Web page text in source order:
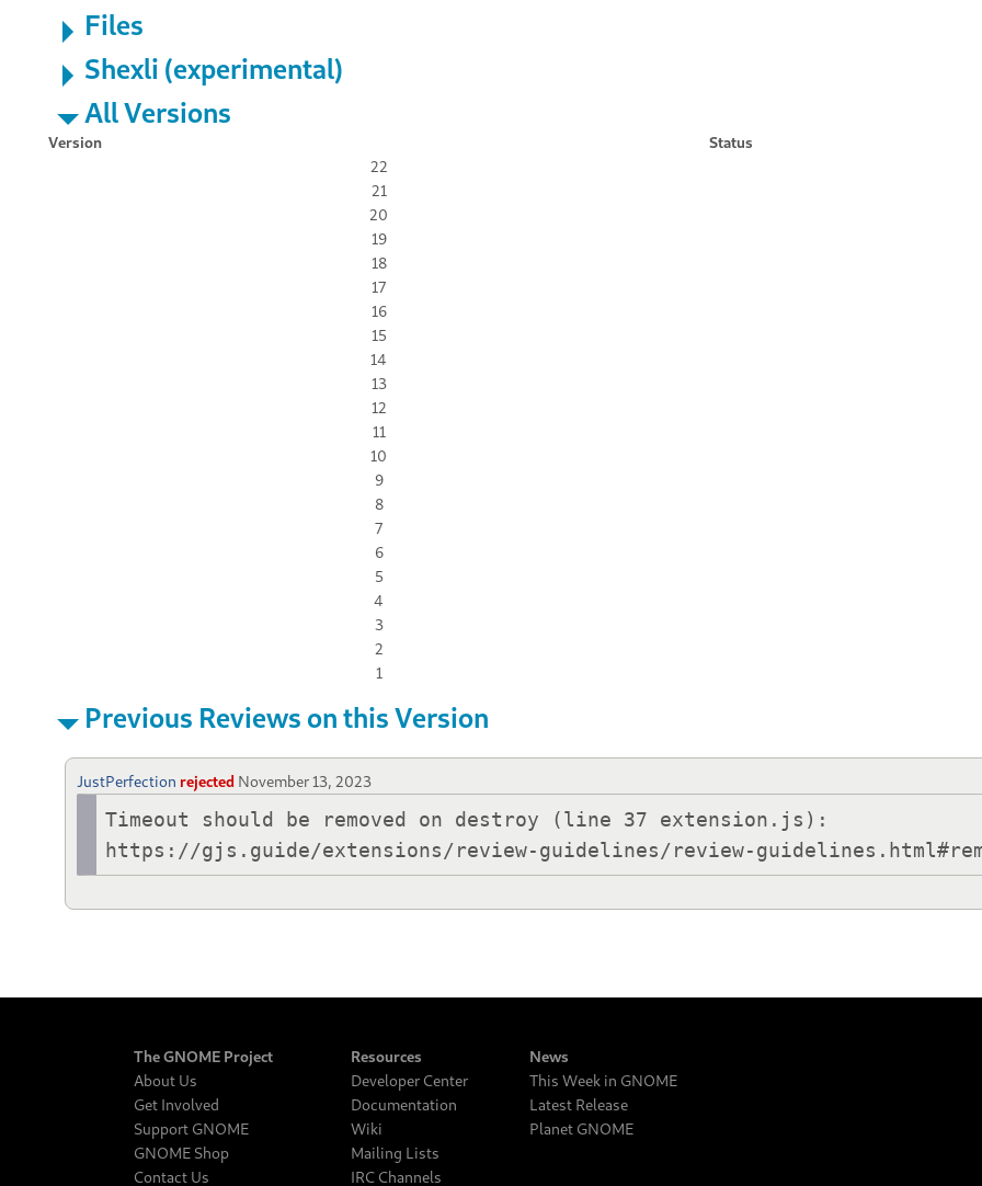
Files
Shexli (experimental)
All Versions
Version
Status
22
21
20
19
18
17
16
15
14
13
12
11
10
9
8
7
6
5
4
3
2
1
Previous Reviews on this Version
JustPerfection rejected November 13, 2023
Timeout should be removed on destroy (line 37 extension.js):
https://gjs.guide/extensions/review-guidelines/review-
The GNOME Project
About Us
Get Involved
Support GNOME
GNOME Shop
Contact Us
Resources
Developer Center
Documentation
Wiki
Mailing Lists
IRC Channels
News
This Week in GNOME
Latest Release
Planet GNOME